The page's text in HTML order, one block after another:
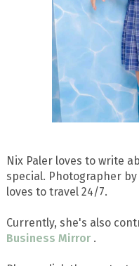
Nix Paler loves to write
special. Photographer
loves to travel 24/7.
Currently, she's also
Business Mirror .